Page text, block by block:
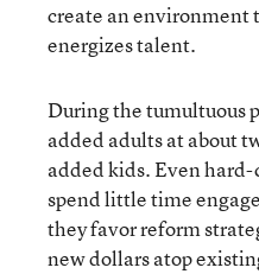
create an environment
energizes talent.
During the tumultuous
added adults at about
added kids. Even
spend little time
they favor reform
new dollars atop